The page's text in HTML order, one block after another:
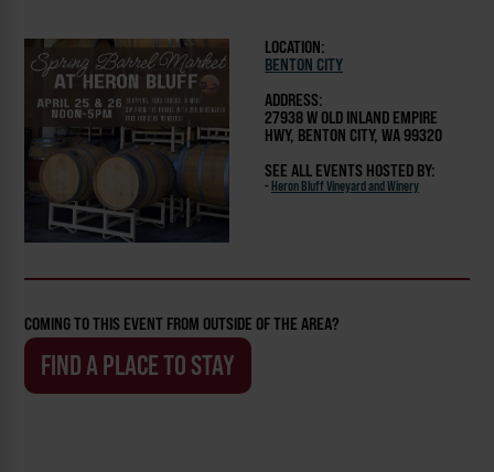
LOCATION:
BENTON CITY
ADDRESS:
27938 W OLD INLAND EMPIRE
HWY, BENTON CITY, WA 99320
SEE ALL EVENTS HOSTED BY:
- Heron Bluff Vineyard and Winery
COMING TO THIS EVENT FROM OUTSIDE OF THE AREA?
FIND A PLACE TO STAY